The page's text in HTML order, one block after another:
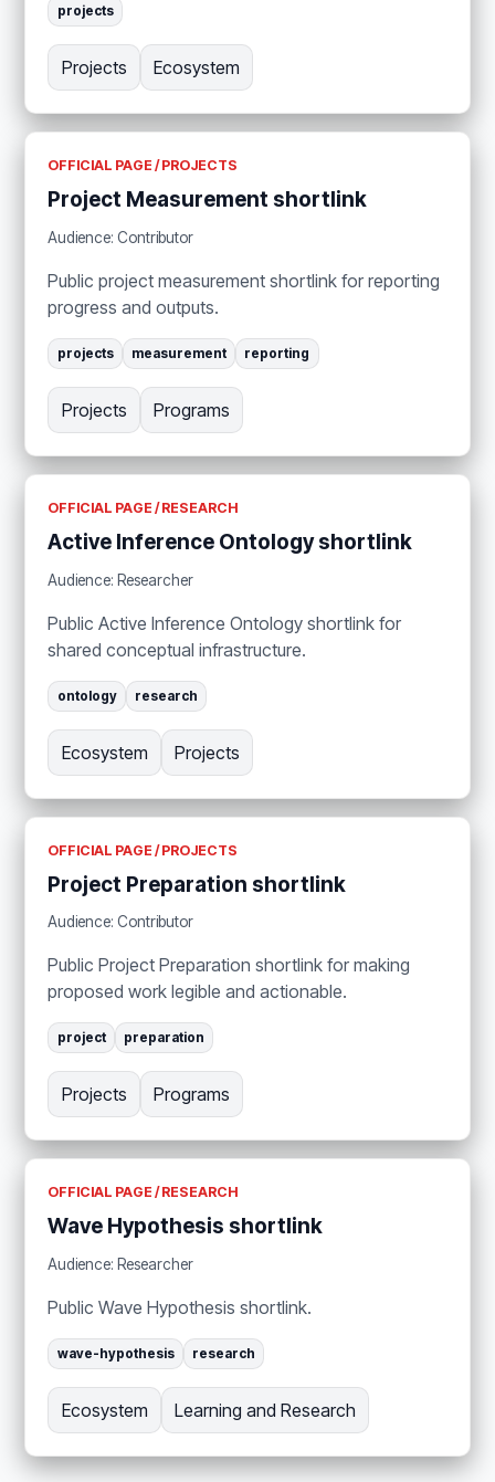
projects
Projects Ecosystem
OFFICIAL PAGE / PROJECTS
Project Measurement shortlink
Audience: Contributor
Public project measurement shortlink for reporting
progress and outputs.
projects measurement reporting
Projects Programs
OFFICIAL PAGE / RESEARCH
Active Inference Ontology shortlink
Audience: Researcher
Public Active Inference Ontology shortlink for
shared conceptual infrastructure.
ontology research
Ecosystem Projects
OFFICIAL PAGE / PROJECTS
Project Preparation shortlink
Audience: Contributor
Public Project Preparation shortlink for making
proposed work legible and actionable.
project preparation
Projects Programs
OFFICIAL PAGE / RESEARCH
Wave Hypothesis shortlink
Audience: Researcher
Public Wave Hypothesis shortlink.
wave-hypothesis research
Ecosystem Learning and Research